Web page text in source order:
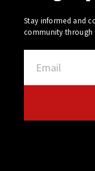
Stay informed and
community through